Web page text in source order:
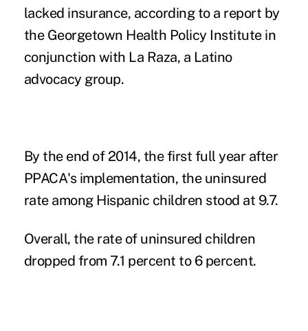
lacked insurance, according to a report by
the Georgetown Health Policy Institute in
conjunction with La Raza, a Latino
advocacy group.
By the end of 2014, the first full year after
PPACA's implementation, the uninsured
rate among Hispanic children stood at 9.7.
Overall, the rate of uninsured children
dropped from 7.1 percent to 6 percent.